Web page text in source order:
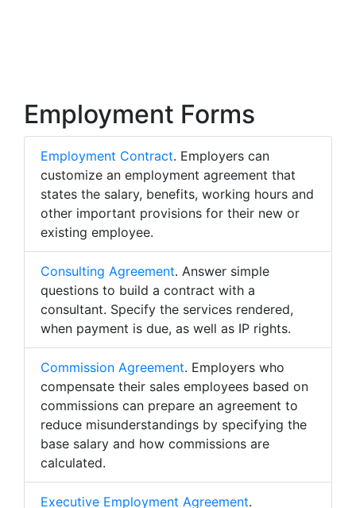
Employment Forms
Employment Contract. Employers can
customize an employment agreement that
states the salary, benefits, working hours and
other important provisions for their new or
existing employee.
Consulting Agreement. Answer simple
questions to build a contract with a
consultant. Specify the services rendered,
when payment is due, as well as IP rights.
Commission Agreement. Employers who
compensate their sales employees based on
commissions can prepare an agreement to
reduce misunderstandings by specifying the
base salary and how commissions are
calculated.
Executive Employment Agreement.